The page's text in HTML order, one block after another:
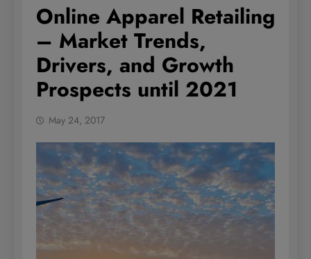
Online Apparel Retailing
– Market Trends,
Drivers, and Growth
Prospects until 2021
May 24, 2017